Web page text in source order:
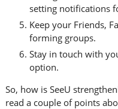
setting notifications
Keep your Friends,
forming groups.
Stay in touch with
option.
So, how is SeeU
read a couple of points